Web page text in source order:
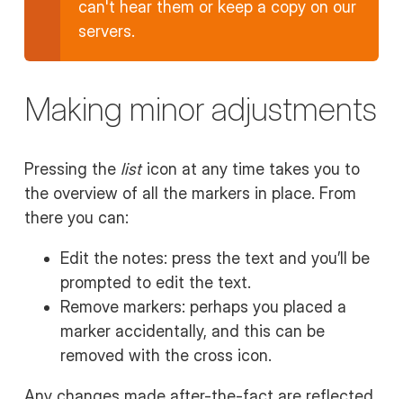
can't hear them or keep a copy on our
servers.
Making minor adjustments
Pressing the listicon at any time takes you to
the overview of all the markers in place. From
there you can:
Edit the notes: press the text and you’ll be
prompted to edit the text.
Remove markers: perhaps you placed a
marker accidentally, and this can be
removed with the cross icon.